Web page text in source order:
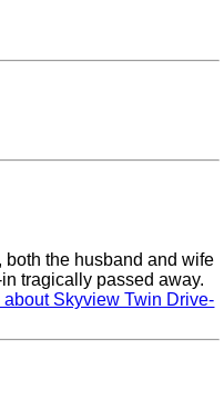
both the husband and wife
tragically passed away.
about Skyview Twin Drive-